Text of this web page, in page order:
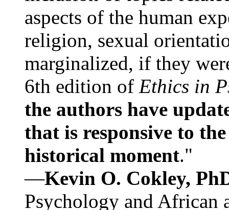
aspects of the human
religion, sexual
marginalized, if they
6th edition of Ethics in
the authors have
that is responsive to
historical moment."
—Kevin O. Cokley,
Psychology and African